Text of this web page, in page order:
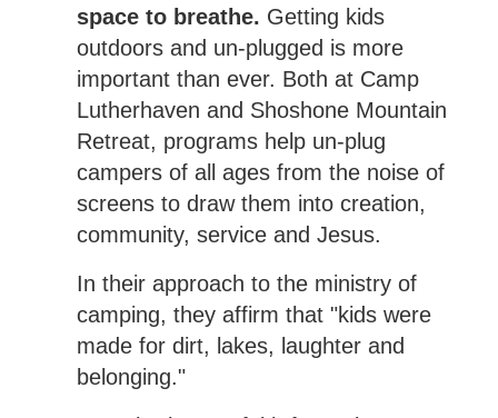
space to breathe. Getting kids
outdoors and un-plugged is more
important than ever. Both at Camp
Lutherhaven and Shoshone Mountain
Retreat, programs help un-plug
campers of all ages from the noise of
screens to draw them into creation,
community, service and Jesus.
In their approach to the ministry of
camping, they affirm that "kids were
made for dirt, lakes, laughter and
belonging."